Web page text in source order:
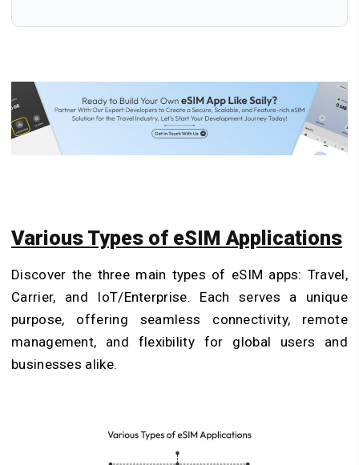
Various Types of eSIM Applications
Discover the three main types of eSIM apps: Travel,
Carrier, and IoT/Enterprise. Each serves a unique
purpose, offering seamless connectivity, remote
management, and flexibility for global users and
businesses alike.